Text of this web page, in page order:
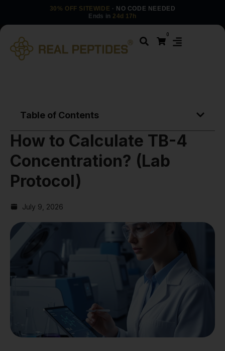
30% OFF SITEWIDE · NO CODE NEEDED
Ends in 24d 17h
0
Table of Contents
How to Calculate TB-4
Concentration? (Lab
Protocol)
July 9, 2026